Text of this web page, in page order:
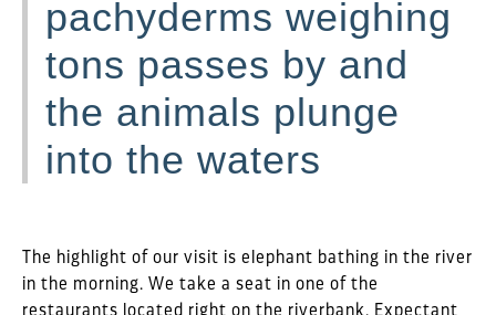
pachyderms weighing
tons passes by and
the animals plunge
into the waters
The highlight of our visit is elephant bathing in the river
in the morning. We take a seat in one of the
restaurants located right on the riverbank. Expectant